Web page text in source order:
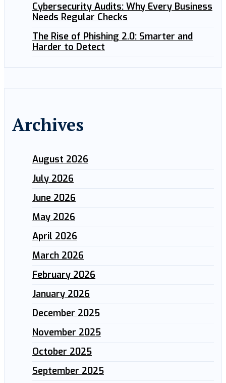
Cybersecurity Audits: Why Every Business
Needs Regular Checks
The Rise of Phishing 2.0: Smarter and
Harder to Detect
Archives
August 2026
July 2026
June 2026
May 2026
April 2026
March 2026
February 2026
January 2026
December 2025
November 2025
October 2025
September 2025